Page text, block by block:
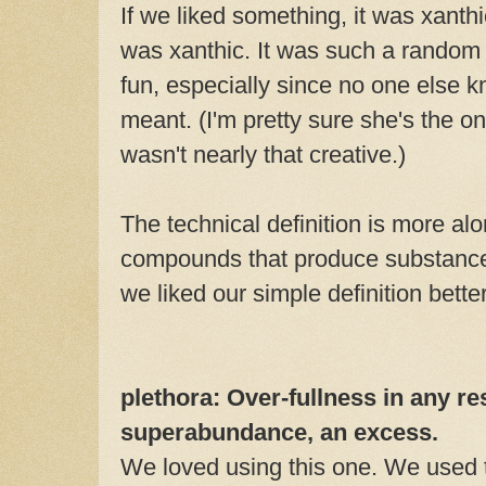
If we liked something, it was
was xanthic. It was such a
fun, especially since no one else
meant. (I'm pretty sure she's the
wasn't nearly that creative.)
The technical definition is more
compounds that produce
we liked our simple definition
plethora: Over-fullness in any
superabundance, an excess.
We loved using this one. We